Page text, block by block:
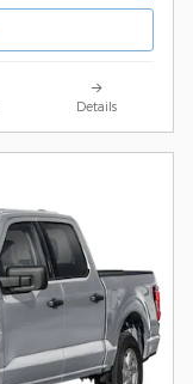
Details